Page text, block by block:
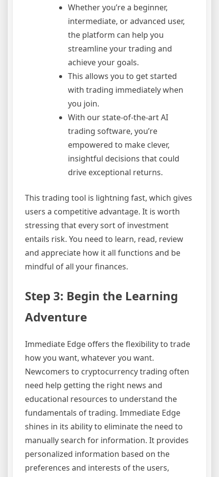
Whether you’re a beginner,
intermediate, or advanced user,
the platform can help you
streamline your trading and
achieve your goals.
This allows you to get started
with trading immediately when
you join.
With our state-of-the-art AI
trading software, you’re
empowered to make clever,
insightful decisions that could
drive exceptional returns.
This trading tool is lightning fast, which gives
users a competitive advantage. It is worth
stressing that every sort of investment
entails risk. You need to learn, read, review
and appreciate how it all functions and be
mindful of all your finances.
Step 3: Begin the Learning
Adventure
Immediate Edge offers the flexibility to trade
how you want, whatever you want.
Newcomers to cryptocurrency trading often
need help getting the right news and
educational resources to understand the
fundamentals of trading. Immediate Edge
shines in its ability to eliminate the need to
manually search for information. It provides
personalized information based on the
preferences and interests of the users,